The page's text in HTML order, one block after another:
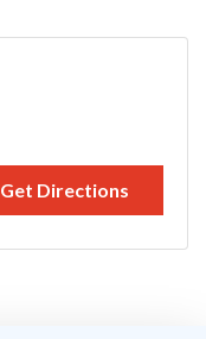
Get Directions